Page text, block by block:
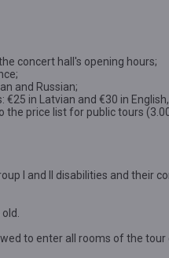
concert hall's opening hours;
and Russian;
in Latvian and €30 in
the price list for public tours
I and II disabilities and their
to enter all rooms of the